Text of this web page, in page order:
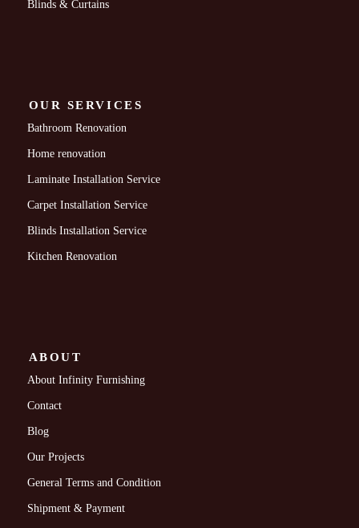
Blinds & Curtains
OUR SERVICES
Bathroom Renovation
Home renovation
Laminate Installation Service
Carpet Installation Service
Blinds Installation Service
Kitchen Renovation
ABOUT
About Infinity Furnishing
Contact
Blog
Our Projects
General Terms and Condition
Shipment & Payment